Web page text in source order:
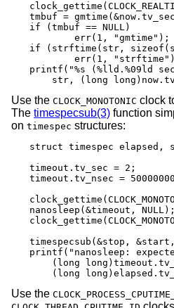
tmbuf =
if (tmbuf == NULL)
if (strftime(str,
printf("%s (%lld.%09ld
str, (long
Use the CLOCK_MONOTONIC clock
The timespecsub(3) function
on timespec structures:
struct timespec
timeout.tv_sec = 2;
timeout.tv_nsec =
nanosleep(&timeout, NULL);
timespecsub(&stop,
printf("nanosleep:
(long
(long
Use the